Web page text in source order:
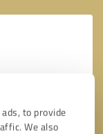
to provide
We also